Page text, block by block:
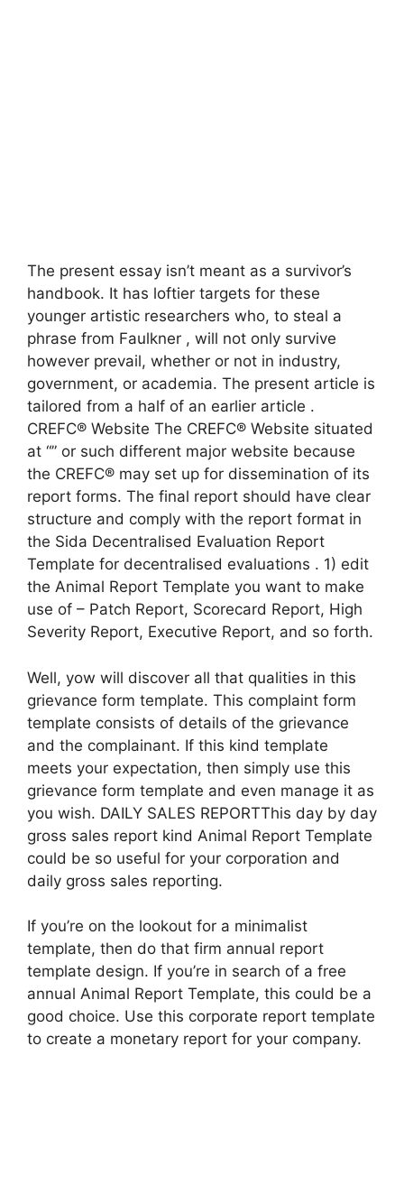
The present essay isn’t meant as a survivor’s
handbook. It has loftier targets for these
younger artistic researchers who, to steal a
phrase from Faulkner , will not only survive
however prevail, whether or not in industry,
government, or academia. The present article is
tailored from a half of an earlier article .
CREFC® Website The CREFC® Website situated
at “” or such different major website because
the CREFC® may set up for dissemination of its
report forms. The final report should have clear
structure and comply with the report format in
the Sida Decentralised Evaluation Report
Template for decentralised evaluations . 1) edit
the Animal Report Template you want to make
use of – Patch Report, Scorecard Report, High
Severity Report, Executive Report, and so forth.
Well, yow will discover all that qualities in this
grievance form template. This complaint form
template consists of details of the grievance
and the complainant. If this kind template
meets your expectation, then simply use this
grievance form template and even manage it as
you wish. DAILY SALES REPORTThis day by day
gross sales report kind Animal Report Template
could be so useful for your corporation and
daily gross sales reporting.
If you’re on the lookout for a minimalist
template, then do that firm annual report
template design. If you’re in search of a free
annual Animal Report Template, this could be a
good choice. Use this corporate report template
to create a monetary report for your company.